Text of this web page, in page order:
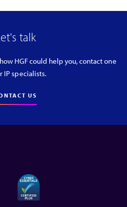
talk
HGF could help you, contact one
IP specialists.
US